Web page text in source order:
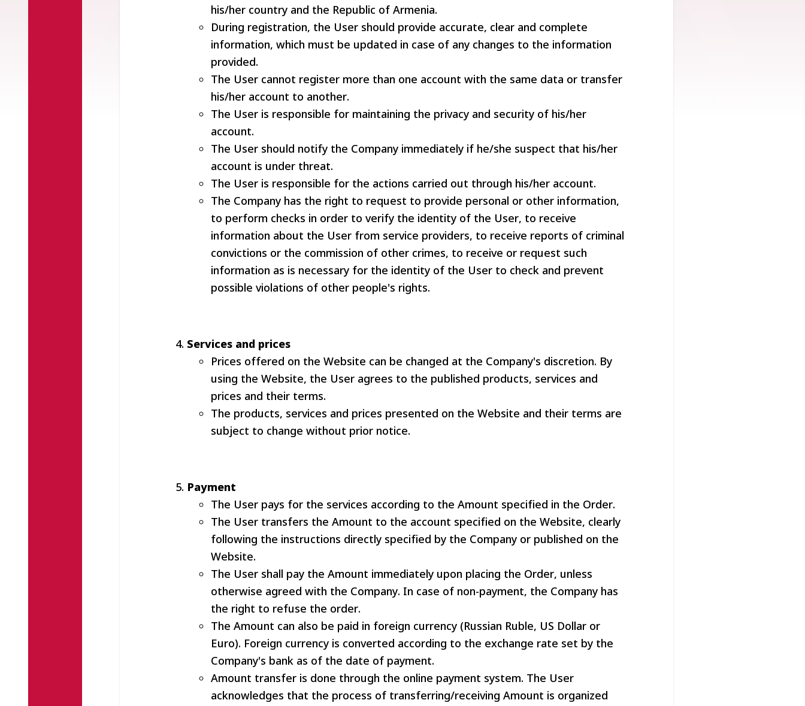
his/her country and the Republic of Armenia.
During registration, the User should provide accurate, clear and complete
information, which must be updated in case of any changes to the information
provided.
The User cannot register more than one account with the same data or transfer
his/her account to another.
The User is responsible for maintaining the privacy and security of his/her
account.
The User should notify the Company immediately if he/she suspect that his/her
account is under threat.
The User is responsible for the actions carried out through his/her account.
The Company has the right to request to provide personal or other information,
to perform checks in order to verify the identity of the User, to receive
information about the User from service providers, to receive reports of criminal
convictions or the commission of other crimes, to receive or request such
information as is necessary for the identity of the User to check and prevent
possible violations of other people's rights.
Services and prices
Prices offered on the Website can be changed at the Company's discretion. By
using the Website, the User agrees to the published products, services and
prices and their terms.
The products, services and prices presented on the Website and their terms are
subject to change without prior notice.
Payment
The User pays for the services according to the Amount specified in the Order.
The User transfers the Amount to the account specified on the Website, clearly
following the instructions directly specified by the Company or published on the
Website.
The User shall pay the Amount immediately upon placing the Order, unless
otherwise agreed with the Company. In case of non-payment, the Company has
the right to refuse the order.
The Amount can also be paid in foreign currency (Russian Ruble, US Dollar or
Euro). Foreign currency is converted according to the exchange rate set by the
Company's bank as of the date of payment.
Amount transfer is done through the online payment system. The User
acknowledges that the process of transferring/receiving Amount is organized